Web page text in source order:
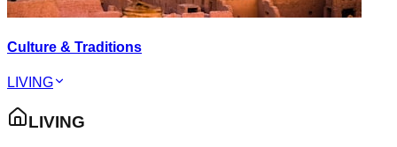
Culture & Traditions
LIVING
LIVING